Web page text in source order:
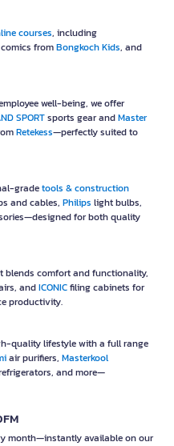
courses, including
fromBongkoch Kids, and
well-being, we offer
SPORTsports gear andMaster
Retekess—perfectly suited to
gradetools & construction
and cables, Philips light bulbs,
for both quality
blends comfort and functionality,
andICONICfiling cabinets for
productivity.
quality lifestyle with a full range
air purifiers, Masterkool
and more—
month—instantly available on our